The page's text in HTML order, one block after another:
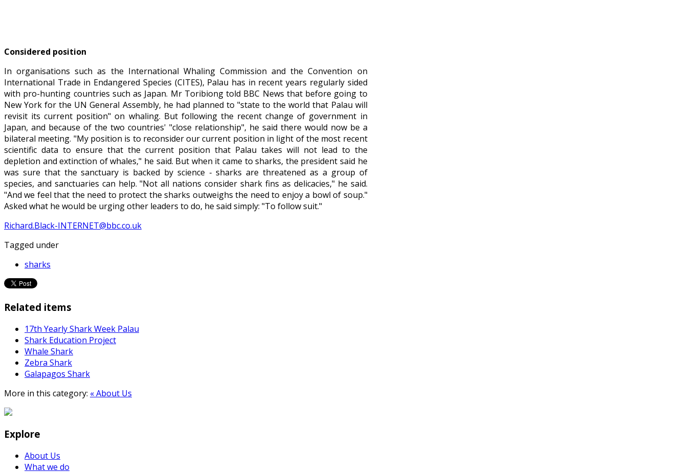
Considered position
In organisations such as the International Whaling Commission and the Convention on
International Trade in Endangered Species (CITES), Palau has in recent years regularly sided
with pro-hunting countries such as Japan. Mr Toribiong told BBC News that before going to
New York for the UN General Assembly, he had planned to "state to the world that Palau will
revisit its current position" on whaling. But following the recent change of government in
Japan, and because of the two countries' "close relationship", he said there would now be a
bilateral meeting. "My position is to reconsider our current position in light of the most recent
scientific data to ensure that the current position that Palau takes will not lead to the
depletion and extinction of whales," he said. But when it came to sharks, the president said he
was sure that the sanctuary is backed by science - sharks are threatened as a group of
species, and sanctuaries can help. "Not all nations consider shark fins as delicacies," he said.
"And we feel that the need to protect the sharks outweighs the need to enjoy a bowl of soup."
Asked what he would be urging other leaders to do, he said simply: "To follow suit."
Richard.Black-INTERNET@bbc.co.uk
Tagged under
sharks
Related items
17th Yearly Shark Week Palau
Shark Education Project
Whale Shark
Zebra Shark
Galapagos Shark
More in this category: « About Us
Explore
About Us
What we do